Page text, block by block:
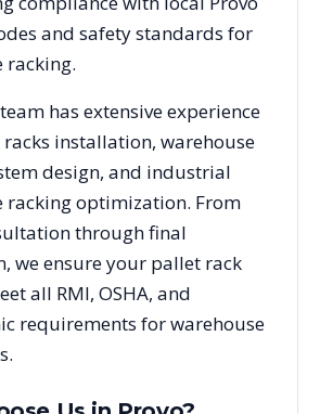
and safety standards for
racking.
team has extensive experience
installation, warehouse
design, and industrial
racking optimization. From
through final
we ensure your pallet rack
all RMI, OSHA, and
requirements for warehouse